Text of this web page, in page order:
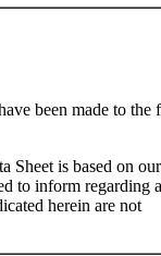
been made to
Sheet is based on
to inform regarding
herein are not